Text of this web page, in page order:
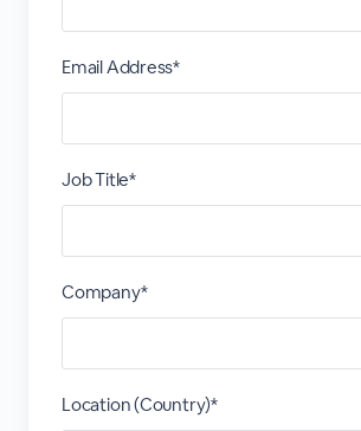
Email Address*
Job Title*
Company*
Location (Country)*